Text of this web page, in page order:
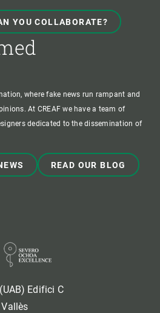
YOU COLLABORATE?
where fake news run rampant and
At CREAF we have a team of
dedicated to the dissemination of
READ OUR BLOG
Edifici C